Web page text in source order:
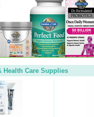
Health Care Supplies